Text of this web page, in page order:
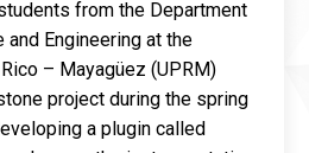
from the Department
Engineering at the
– Mayagüez (UPRM)
project during the spring
a plugin called